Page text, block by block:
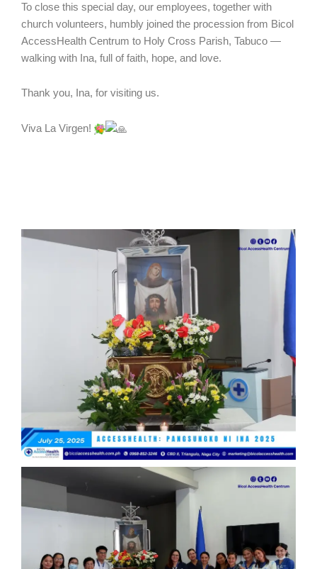
To close this special day, our employees, together with
church volunteers, humbly joined the procession from Bicol
AccessHealth Centrum to Holy Cross Parish, Tabuco —
walking with Ina, full of faith, hope, and love.
Thank you, Ina, for visiting us.
Viva La Virgen!